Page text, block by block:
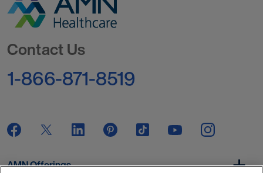
Contact Us
1-866-871-8519
AMN Offerings